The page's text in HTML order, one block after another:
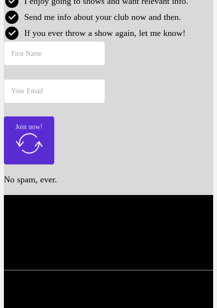
Send me info about your club now and then.
If you ever throw a show again, let me know!
Join now!
No spam, ever.